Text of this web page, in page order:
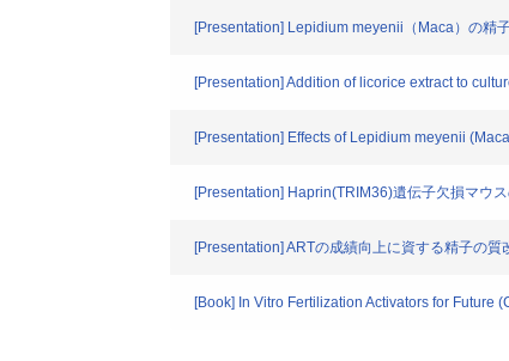
[Presentation] Lepidium meyenii（Maca）の精
[Presentation] Addition of licorice extract to
[Presentation] Effects of Lepidium meyenii
[Presentation] Haprin(TRIM36)遺伝子欠損マウ
[Presentation] ARTの成績向上に資する精子の質
[Book] In Vitro Fertilization Activators for Future